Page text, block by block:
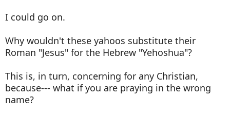
I could go on.
Why wouldn't these yahoos substitute their
Roman "Jesus" for the Hebrew "Yehoshua"?
This is, in turn, concerning for any Christian,
because--- what if you are praying in the wrong
name?